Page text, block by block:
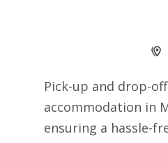
Pick-up and drop-
accommodation in
ensuring a hassle-